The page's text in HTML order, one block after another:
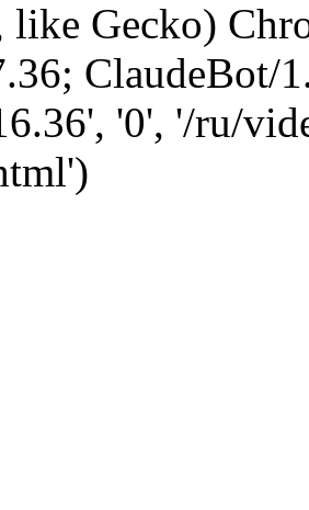
Gecko)
ClaudeBot/
'0', '/ru/